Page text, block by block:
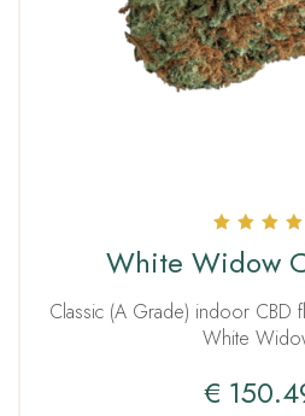
5.00
out of 5
White Widow
Classic (A Grade) indoor CBD
White
€